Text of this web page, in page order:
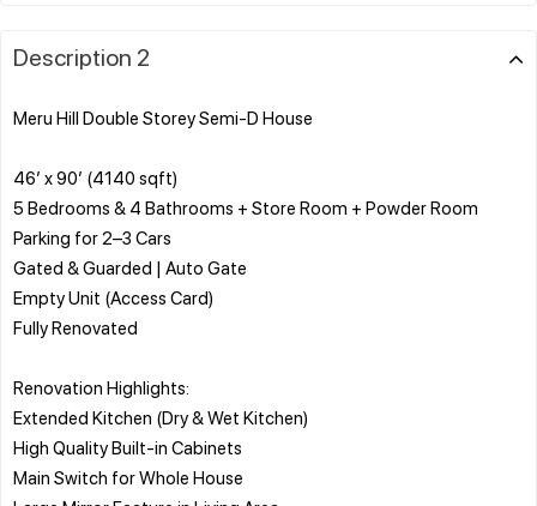
Description 2
Meru Hill Double Storey Semi-D House
46’ x 90’ (4140 sqft)
5 Bedrooms & 4 Bathrooms + Store Room + Powder Room
Parking for 2–3 Cars
Gated & Guarded | Auto Gate
Empty Unit (Access Card)
Fully Renovated
Renovation Highlights:
Extended Kitchen (Dry & Wet Kitchen)
High Quality Built-in Cabinets
Main Switch for Whole House